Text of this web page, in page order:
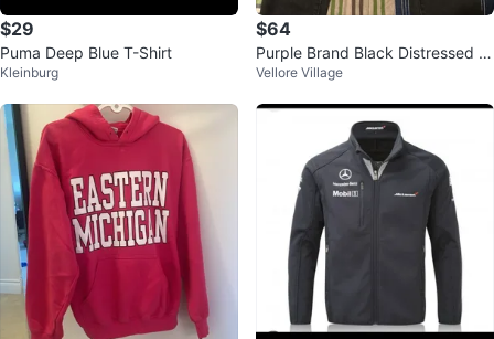
$29
Puma Deep Blue T-Shirt
Kleinburg
$64
Purple Brand Black Distressed J
eans
Vellore Village